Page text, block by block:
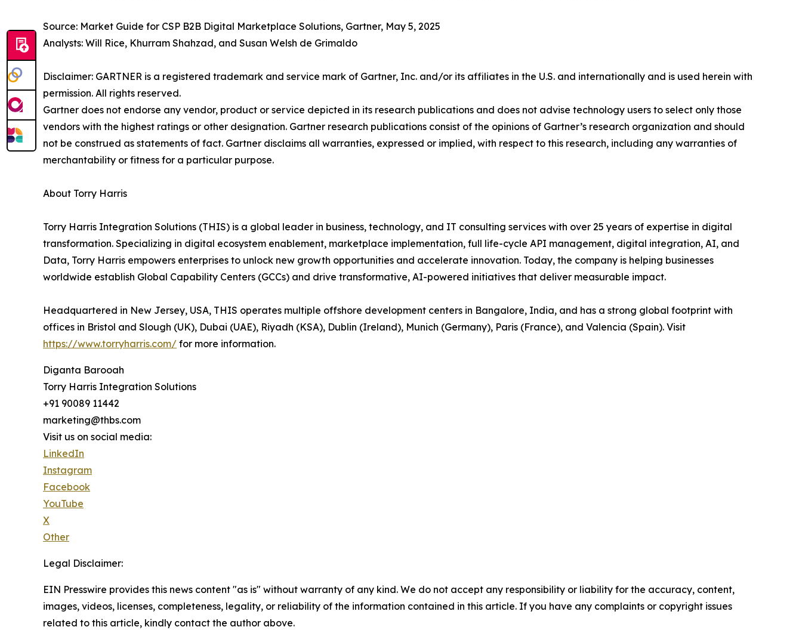
Source: Market Guide for CSP B2B Digital Marketplace Solutions, Gartner, May 5, 2025
Analysts: Will Rice, Khurram Shahzad, and Susan Welsh de Grimaldo
Disclaimer: GARTNER is a registered trademark and service mark of Gartner, Inc. and/or its affiliates in the U.S. and internationally and is used herein with
permission. All rights reserved.
Gartner does not endorse any vendor, product or service depicted in its research publications and does not advise technology users to select only those
vendors with the highest ratings or other designation. Gartner research publications consist of the opinions of Gartner’s research organization and should
not be construed as statements of fact. Gartner disclaims all warranties, expressed or implied, with respect to this research, including any warranties of
merchantability or fitness for a particular purpose.
About Torry Harris
Torry Harris Integration Solutions (THIS) is a global leader in business, technology, and IT consulting services with over 25 years of expertise in digital
transformation. Specializing in digital ecosystem enablement, marketplace implementation, full life-cycle API management, digital integration, AI, and
Data, Torry Harris empowers enterprises to unlock new growth opportunities and accelerate innovation. Today, the company is helping businesses
worldwide establish Global Capability Centers (GCCs) and drive transformative, AI-powered initiatives that deliver measurable impact.
Headquartered in New Jersey, USA, THIS operates multiple offshore development centers in Bangalore, India, and has a strong global footprint with
offices in Bristol and Slough (UK), Dubai (UAE), Riyadh (KSA), Dublin (Ireland), Munich (Germany), Paris (France), and Valencia (Spain). Visit
https://www.torryharris.com/ for more information.
Diganta Barooah
Torry Harris Integration Solutions
+91 90089 11442
marketing@thbs.com
Visit us on social media:
LinkedIn
Instagram
Facebook
YouTube
X
Other
Legal Disclaimer:
EIN Presswire provides this news content "as is" without warranty of any kind. We do not accept any responsibility or liability for the accuracy, content,
images, videos, licenses, completeness, legality, or reliability of the information contained in this article. If you have any complaints or copyright issues
related to this article, kindly contact the author above.